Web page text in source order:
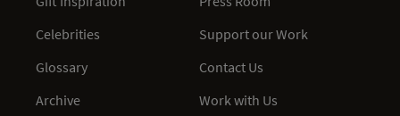
Celebrities
Glossary
Archive
Support our Work
Contact Us
Work with Us